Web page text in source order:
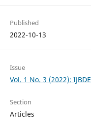
Published
2022-10-13
Issue
Vol. 1 No. 3 (2022): IJBDE
Section
Articles